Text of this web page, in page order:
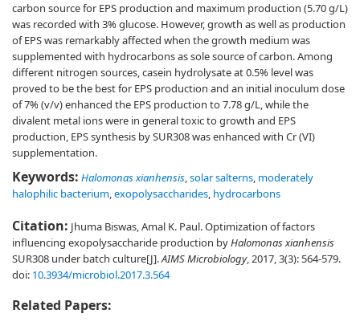
carbon source for EPS production and maximum production (5.70 g/L)
was recorded with 3% glucose. However, growth as well as production
of EPS was remarkably affected when the growth medium was
supplemented with hydrocarbons as sole source of carbon. Among
different nitrogen sources, casein hydrolysate at 0.5% level was
proved to be the best for EPS production and an initial inoculum dose
of 7% (v/v) enhanced the EPS production to 7.78 g/L, while the
divalent metal ions were in general toxic to growth and EPS
production, EPS synthesis by SUR308 was enhanced with Cr (VI)
supplementation.
Keywords: Halomonas xianhensis,solar salterns, moderately
halophilic bacterium,exopolysaccharides, hydrocarbons
Citation: Jhuma Biswas, Amal K. Paul. Optimization of factors
influencing exopolysaccharide production byHalomonas xianhensis
SUR308 under batch culture[J].AIMS Microbiology, 2017, 3(3): 564-579.
doi: 10.3934/microbiol.2017.3.564
Related Papers: